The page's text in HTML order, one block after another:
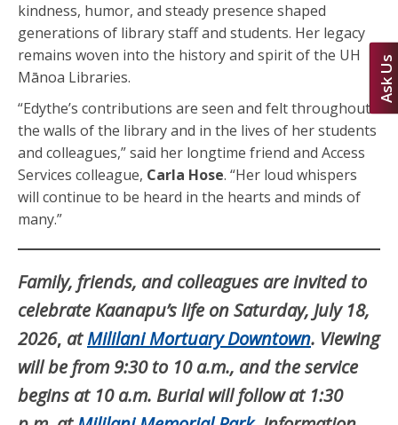
kindness, humor, and steady presence shaped
generations of library staff and students. Her legacy
remains woven into the history and spirit of the UH
Mānoa Libraries.
“Edythe’s contributions are seen and felt throughout
the walls of the library and in the lives of her students
and colleagues,” said her longtime friend and Access
Services colleague, Carla Hose. “Her loud whispers
will continue to be heard in the hearts and minds of
many.”
Family, friends, and colleagues are invited to
celebrate Kaanapu’s life on Saturday, July 18,
2026, atMililaniMortuary Downtown. Viewing
will be from 9:30 to 10 a.m., and the service
begins at 10 a.m. Burial will follow at 1:30
Ask Us